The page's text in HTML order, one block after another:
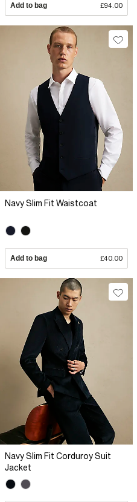
Add to bag £94.00
Navy Slim Fit Waistcoat
Add to bag £40.00
Navy Slim Fit Corduroy Suit
Jacket